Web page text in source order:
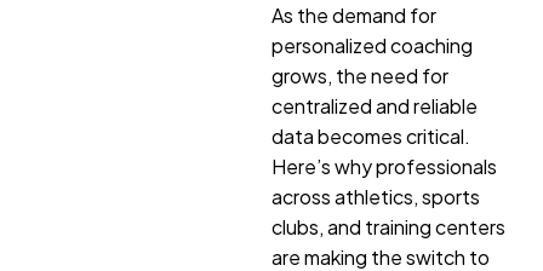
As the demand for
personalized coaching
grows, the need for
centralized and reliable
data becomes critical.
Here’s why professionals
across athletics, sports
clubs, and training centers
are making the switch to